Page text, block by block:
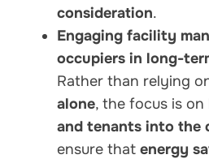
consideration.
Engaging facility
occupiers in long-
Rather than relying
alone, the focus is on
and tenants into the
ensure that energy